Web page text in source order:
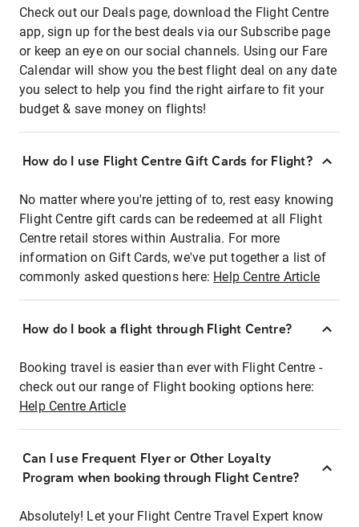
Check out our Deals page, download the Flight Centre
app, sign up for the best deals via our Subscribe page
or keep an eye on our social channels. Using our Fare
Calendar will show you the best flight deal on any date
you select to help you find the right airfare to fit your
budget & save money on flights!
How do I use Flight Centre Gift Cards for Flight?
No matter where you're jetting of to, rest easy knowing
Flight Centre gift cards can be redeemed at all Flight
Centre retail stores within Australia. For more
information on Gift Cards, we've put together a list of
commonly asked questions here: Help Centre Article
How do I book a flight through Flight Centre?
Booking travel is easier than ever with Flight Centre -
check out our range of Flight booking options here:
Help Centre Article
Can I use Frequent Flyer or Other Loyalty
Program when booking through Flight Centre?
Absolutely! Let your Flight Centre Travel Expert know